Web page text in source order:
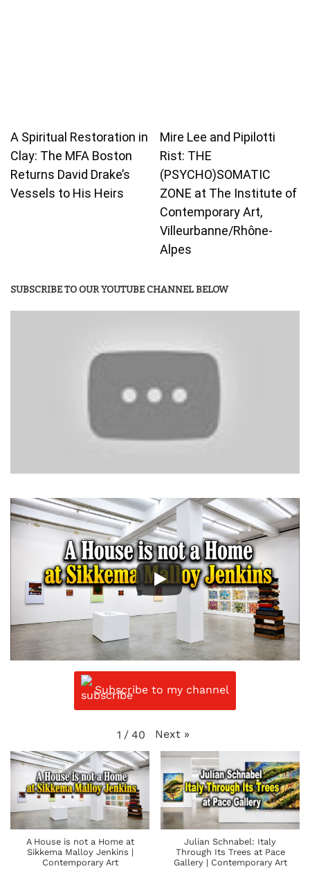
A Spiritual Restoration in
Clay: The MFA Boston
Returns David Drake’s
Vessels to His Heirs
Mire Lee and Pipilotti
Rist: THE
(PSYCHO)SOMATIC
ZONE at The Institute of
Contemporary Art,
Villeurbanne/Rhône-
Alpes
SUBSCRIBE TO OUR YOUTUBE CHANNEL BELOW
Subscribe to my channel
1 / 40 Next »
A House is not a Home at
Sikkema Malloy Jenkins |
Contemporary Art
Julian Schnabel: Italy
Through Its Trees at Pace
Gallery | Contemporary Art